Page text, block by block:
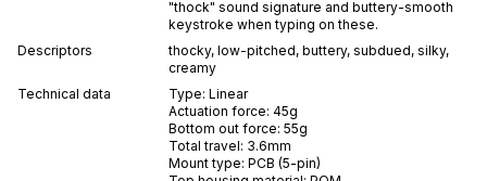
"thock" sound signature and buttery-smooth
keystroke when typing on these.
Descriptors
thocky, low-pitched, buttery, subdued, silky,
creamy
Technical data
Type: Linear
Actuation force: 45g
Bottom out force: 55g
Total travel: 3.6mm
Mount type: PCB (5-pin)